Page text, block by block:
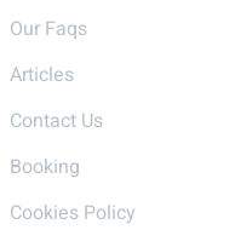
Our Faqs
Articles
Contact Us
Booking
Cookies Policy